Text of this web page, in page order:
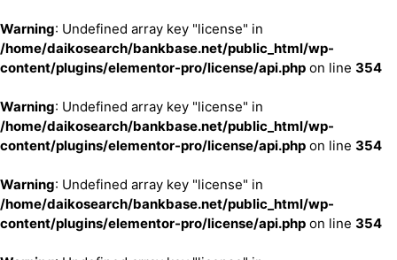
Warning: Undefined array key "license" in
/home/daikosearch/bankbase.net/public_html/wp-
content/plugins/elementor-pro/license/api.php on line 354
Warning: Undefined array key "license" in
/home/daikosearch/bankbase.net/public_html/wp-
content/plugins/elementor-pro/license/api.php on line 354
Warning: Undefined array key "license" in
/home/daikosearch/bankbase.net/public_html/wp-
content/plugins/elementor-pro/license/api.php on line 354